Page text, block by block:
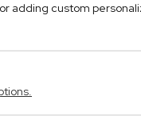
adding custom